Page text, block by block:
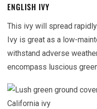
ENGLISH IVY
This ivy will spread
Ivy is great as a low-
withstand adverse
encompass luscious